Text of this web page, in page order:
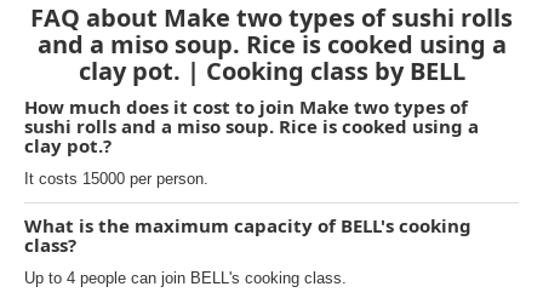
FAQ about Make two types of sushi rolls
and a miso soup. Rice is cooked using a
clay pot. | Cooking class by BELL
How much does it cost to join Make two types of
sushi rolls and a miso soup. Rice is cooked using a
clay pot.?
It costs 15000 per person.
What is the maximum capacity of BELL's cooking
class?
Up to 4 people can join BELL's cooking class.